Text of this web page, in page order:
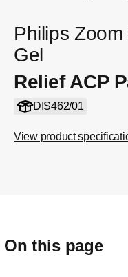
Philips
Gel
Relief ACP
DIS462/01
View product
On this page